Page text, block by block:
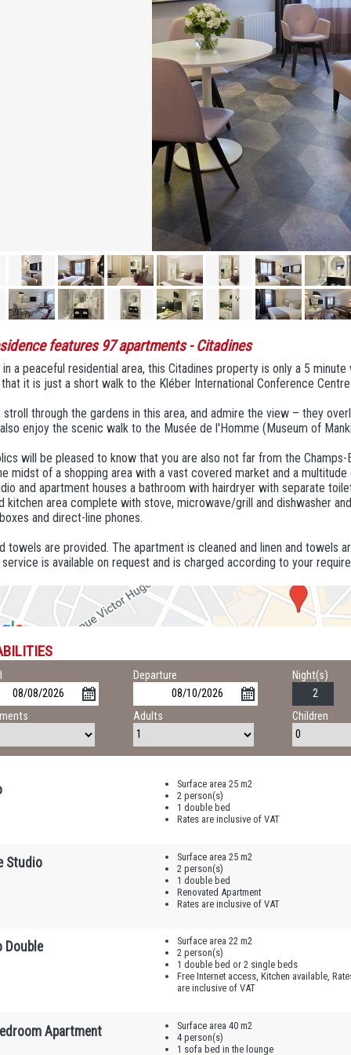
features 97 apartments- Citadines
a peaceful residential area, this Citadines property is only a 5
it is just a short walk to the Kléber International Conference
stroll through the gardens in this area, and admire the view – they
enjoy the scenic walk to the Musée de l'Homme (Museum of
will be pleased to know that you are also not far from the
midst of a shopping area with a vast covered market and a
and apartment houses a bathroom with hairdryer with separate
kitchen area complete with stove, microwave/grill and dishwasher
and direct-line phones.
towels are provided. The apartment is cleaned and linen and towels
service is available on request and is charged according to your
Departure Night(s)
Adults Children
Surface area 25 m2
2 person(s)
1 double bed
Rates are inclusive of VAT
Studio
Surface area 25 m2
2 person(s)
1 double bed
Renovated Apartment
Rates are inclusive of VAT
Double
Surface area 22 m2
2 person(s)
1 double bed or 2 single beds
Free Internet access, Kitchen available,
are inclusive of VAT
Apartment
Surface area 40 m2
4 person(s)
1 sofa bed in the lounge